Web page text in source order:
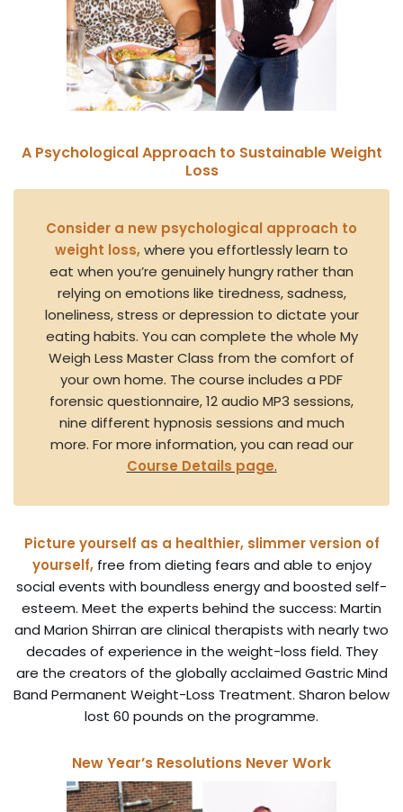
A Psychological Approach to Sustainable Weight
Loss
Consider a new psychological approach to
weight loss, where you effortlessly learn to
eat when you’re genuinely hungry rather than
relying on emotions like tiredness, sadness,
loneliness, stress or depression to dictate your
eating habits. You can complete the whole My
Weigh Less Master Class from the comfort of
your own home. The course includes a PDF
forensic questionnaire, 12 audio MP3 sessions,
nine different hypnosis sessions and much
more. For more information, you can read our
Course Details page.
Picture yourself as a healthier, slimmer version of
yourself, free from dieting fears and able to enjoy
social events with boundless energy and boosted self-
esteem. Meet the experts behind the success: Martin
and Marion Shirran are clinical therapists with nearly two
decades of experience in the weight-loss field. They
are the creators of the globally acclaimed Gastric Mind
Band Permanent Weight-Loss Treatment. Sharon below
lost 60 pounds on the programme.
New Year’s Resolutions Never Work